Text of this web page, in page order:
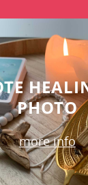
PHOTO
more info